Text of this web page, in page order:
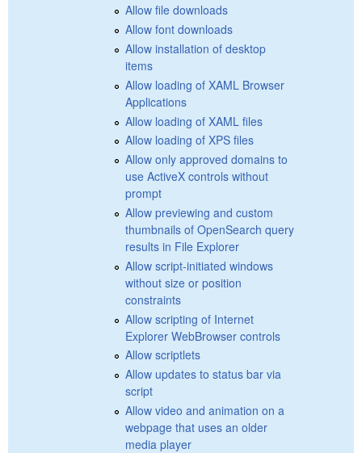
Allow file downloads
Allow font downloads
Allow installation of desktop
items
Allow loading of XAML Browser
Applications
Allow loading of XAML files
Allow loading of XPS files
Allow only approved domains to
use ActiveX controls without
prompt
Allow previewing and custom
thumbnails of OpenSearch query
results in File Explorer
Allow script-initiated windows
without size or position
constraints
Allow scripting of Internet
Explorer WebBrowser controls
Allow scriptlets
Allow updates to status bar via
script
Allow video and animation on a
webpage that uses an older
media player